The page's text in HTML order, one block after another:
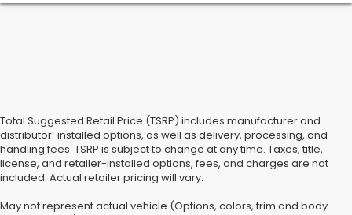
Total Suggested Retail Price (TSRP) includes manufacturer and
distributor-installed options, as well as delivery, processing, and
handling fees. TSRP is subject to change at any time. Taxes, title,
license, and retailer-installed options, fees, and charges are not
included. Actual retailer pricing will vary.
May not represent actual vehicle.(Options, colors, trim and body